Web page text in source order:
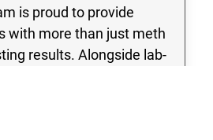
is proud to provide
with more than just meth
results. Alongside lab-